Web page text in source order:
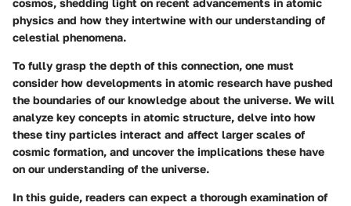
physics and how they intertwine with our understanding of
celestial phenomena.
To fully grasp the depth of this connection, one must
consider how developments in atomic research have pushed
the boundaries of our knowledge about the universe. We will
analyze key concepts in atomic structure, delve into how
these tiny particles interact and affect larger scales of
cosmic formation, and uncover the implications these have
on our understanding of the universe.
In this guide, readers can expect a thorough examination of